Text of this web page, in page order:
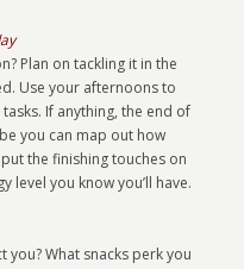
Plan on tackling it in the
Use your afternoons to
If anything, the end of
you can map out how
the finishing touches on
level you know you’ll have.
What snacks perk you